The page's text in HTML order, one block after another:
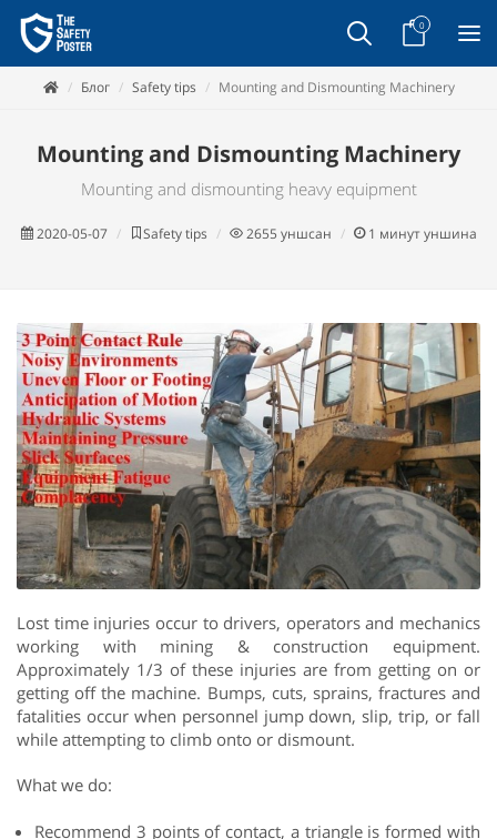
0
Блог Safety tips Mounting and Dismounting Machinery
Mounting and Dismounting Machinery
Mounting and dismounting heavy equipment
2020-05-07 Safety tips 2655 уншсан 1 минут уншина
Lost time injuries occur to drivers, operators and mechanics
working with mining & construction equipment.
Approximately 1/3 of these injuries are from getting on or
getting off the machine. Bumps, cuts, sprains, fractures and
fatalities occur when personnel jump down, slip, trip, or fall
while attempting to climb onto or dismount.
What we do:
Recommend 3 points of contact, a triangle is formed with